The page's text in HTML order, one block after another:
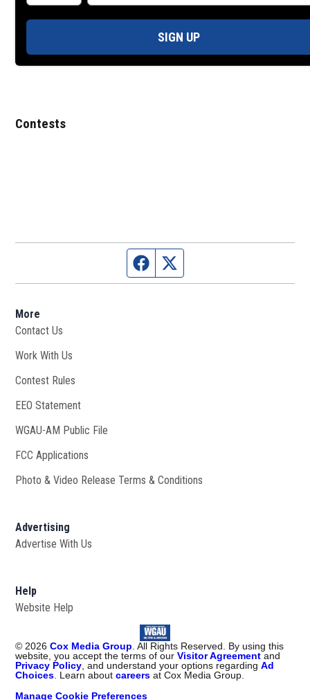
SIGN UP
Contests
Facebook page
More
Contact Us
Work With Us
Contest Rules
EEO Statement
WGAU-AM Public File
FCC Applications
Photo & Video Release Terms & Conditions
Advertising
Advertise With Us
Help
Website Help
© 2026 Cox Media Group . All Rights Reserved. By using this
website, you accept the terms of ourVisitor Agreement and
Privacy Policy , and understand your options regardingAd
Choices . Learn aboutcareers at Cox Media Group.
Manage Cookie Preferences